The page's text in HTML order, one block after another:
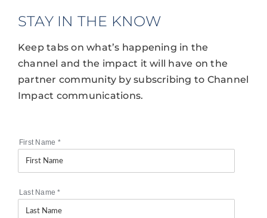
STAY IN THE KNOW
Keep tabs on what’s happening in the
channel and the impact it will have on the
partner community by subscribing to Channel
Impact communications.
First Name *
Last Name*